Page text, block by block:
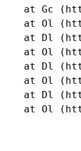
at Gc
at Ol
at Dl
at Ol
at Dl
at Ol
at Dl
at Ol